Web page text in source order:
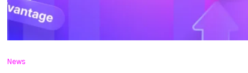
News